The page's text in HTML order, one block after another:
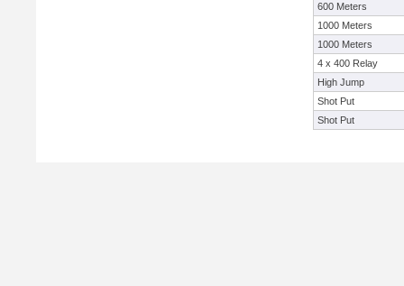
600 Meters
1000 Meters
1000 Meters
4 x 400 Relay
High Jump
Shot Put
Shot Put